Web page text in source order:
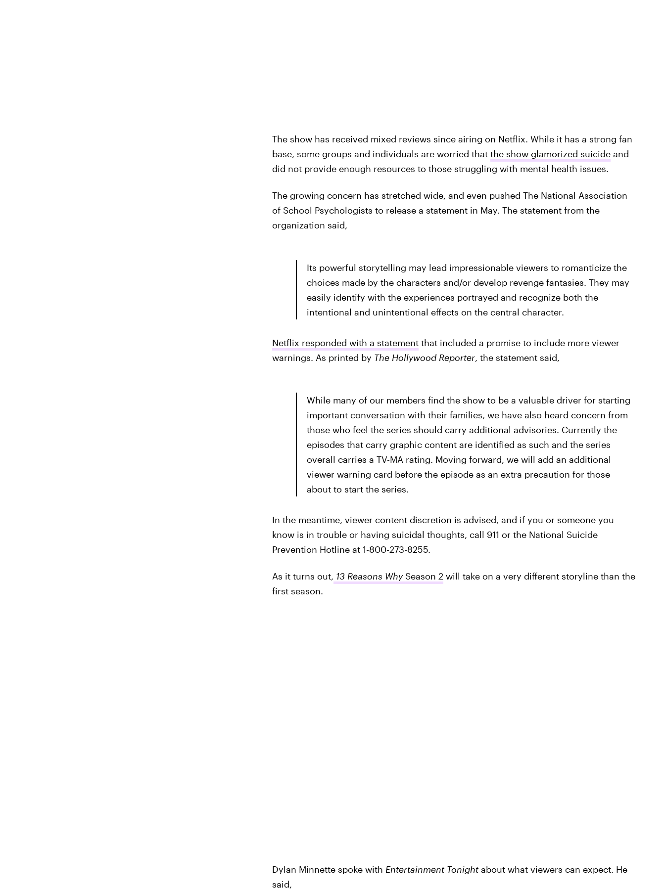
The show has received mixed reviews since airing on Netflix. While it has a strong fan
base, some groups and individuals are worried that the show glamorized suicideand
did not provide enough resources to those struggling with mental health issues.
The growing concern has stretched wide, and even pushed The National Association
of School Psychologists to release a statement in May. The statement from the
organization said,
Its powerful storytelling may lead impressionable viewers to romanticize the
choices made by the characters and/or develop revenge fantasies. They may
easily identify with the experiences portrayed and recognize both the
intentional and unintentional effects on the central character.
Netflix responded with a statementthat included a promise to include more viewer
warnings. As printed by The Hollywood Reporter, the statement said,
While many of our members find the show to be a valuable driver for starting
important conversation with their families, we have also heard concern from
those who feel the series should carry additional advisories. Currently the
episodes that carry graphic content are identified as such and the series
overall carries a TV-MA rating. Moving forward, we will add an additional
viewer warning card before the episode as an extra precaution for those
about to start the series.
In the meantime, viewer content discretion is advised, and if you or someone you
know is in trouble or having suicidal thoughts, call 911 or the National Suicide
Prevention Hotline at 1-800-273-8255.
As it turns out, 13 Reasons WhySeason 2 will take on a very different storyline than the
first season.
Dylan Minnette spoke with Entertainment Tonightabout what viewers can expect. He
said,